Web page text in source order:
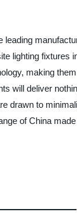
lighting fixtures
making
will deliver
drawn to
of China